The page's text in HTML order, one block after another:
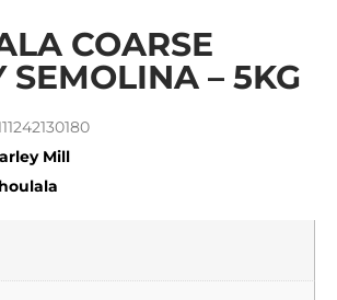
COARSE
SEMOLINA – 5KG
Mill